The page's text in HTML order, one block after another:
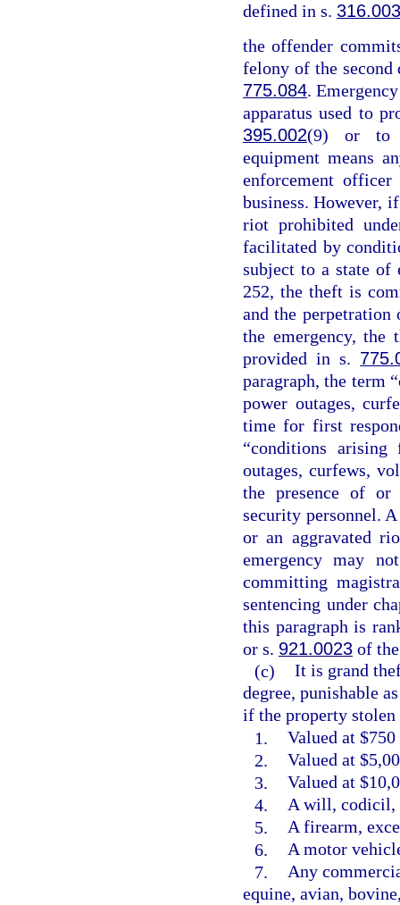
defined in s. 316.003
the offender
felony of the second
775.084.
apparatus used to
395.002(9) or to
equipment means
enforcement
business. However,
riot prohibited
facilitated by
subject to a state of
252, the theft is
and the
the emergency,
provided in s.
paragraph, the term
power outages,
time for first
“conditions
outages, curfews,
the presence of or
security personnel.
or an aggravated
emergency may
committing
sentencing under
this paragraph is
or s. 921.0023 of
(c) It is grand
degree, punishable
if the property stolen
1. Valued at
2. Valued at
3. Valued at
4. A will, codicil,
5. A firearm,
6. A motor
7. Any
equine, avian,